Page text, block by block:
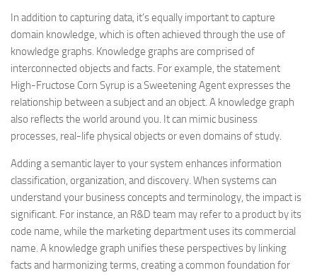
In addition to capturing data, it’s equally important to capture
domain knowledge, which is often achieved through the use of
knowledge graphs. Knowledge graphs are comprised of
interconnected objects and facts. For example, the statement
High-Fructose Corn Syrup is a Sweetening Agent expresses the
relationship between a subject and an object. A knowledge graph
also reflects the world around you. It can mimic business
processes, real-life physical objects or even domains of study.
Adding a semantic layer to your system enhances information
classification, organization, and discovery. When systems can
understand your business concepts and terminology, the impact is
significant. For instance, an R&D team may refer to a product by its
code name, while the marketing department uses its commercial
name. A knowledge graph unifies these perspectives by linking
facts and harmonizing terms, creating a common foundation for